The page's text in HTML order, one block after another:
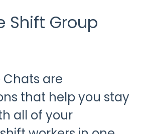
Shift Group
Chats are
that help you stay
all of your